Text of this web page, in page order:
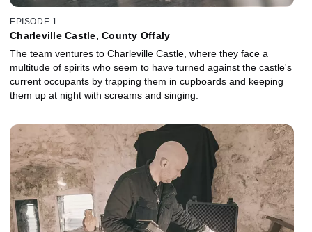
EPISODE 1
Charleville Castle, County Offaly
The team ventures to Charleville Castle, where they face a
multitude of spirits who seem to have turned against the castle's
current occupants by trapping them in cupboards and keeping
them up at night with screams and singing.